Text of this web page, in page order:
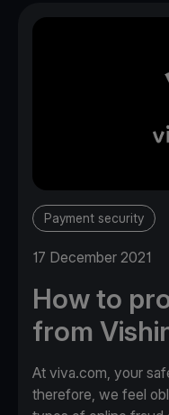
Payment security
17 December 2021
How to
from
At viva.com, your
therefore, we feel